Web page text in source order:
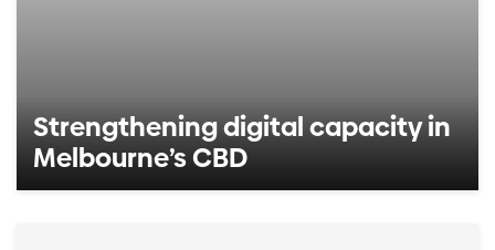
Strengthening digital capacity in
Melbourne’s CBD